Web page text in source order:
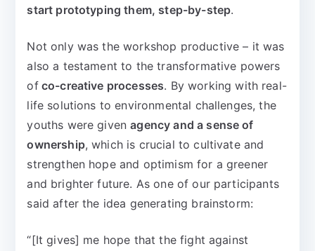
start prototyping them, step-by-step.
Not only was the workshop productive – it was
also a testament to the transformative powers
ofco-creative processes. By working with real-
life solutions to environmental challenges, the
youths were givenagency and a sense of
ownership, which is crucial to cultivate and
strengthen hope and optimism for a greener
and brighter future. As one of our participants
said after the idea generating brainstorm:
“[It gives] me hope that the fight against